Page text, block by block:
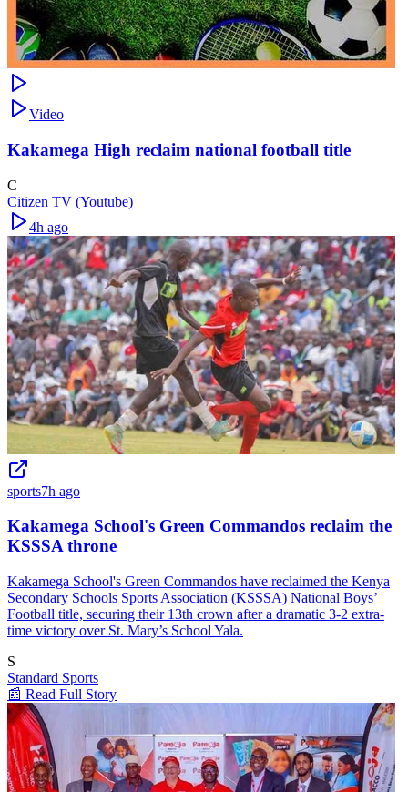
Video
Kakamega High reclaim national football title
C
Citizen TV (Youtube)
4h ago
sports7h ago
Kakamega School's Green Commandos reclaim the
KSSSA throne
Kakamega School's Green Commandos have reclaimed the Kenya
Secondary Schools Sports Association (KSSSA) National Boys’
Football title, securing their 13th crown after a dramatic 3-2 extra-
time victory over St. Mary’s School Yala.
S
Standard Sports
📰 Read Full Story